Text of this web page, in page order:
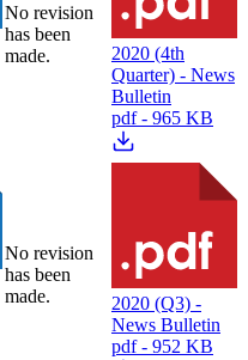
No revision
has been
made.
2020 (4th
Quarter) - News
Bulletin
pdf - 965 KB
No revision
has been
made.
2020 (Q3) -
News Bulletin
pdf - 952 KB